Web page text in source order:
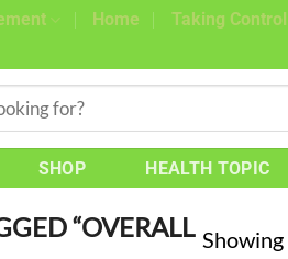
Home Taking
SHOP HEALTH TOPIC
“OVERALL